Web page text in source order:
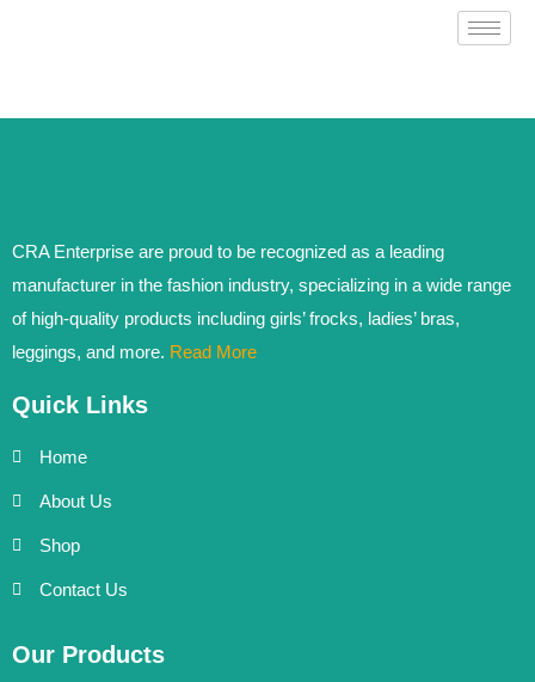
CRA Enterprise are proud to be recognized as a leading
manufacturer in the fashion industry, specializing in a wide range
of high-quality products including girls’ frocks, ladies’ bras,
leggings, and more. Read More
Quick Links
Home
About Us
Shop
Contact Us
Our Products